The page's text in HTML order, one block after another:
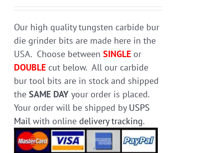
Our high quality tungsten carbide bur
die grinder bits are made here in the
USA. Choose betweenSINGLE or
DOUBLE cut below. All our carbide
bur tool bits are in stock and shipped
theSAME DAY your order is placed.
Your order will be shipped by USPS
Mail with onlinedelivery tracking.